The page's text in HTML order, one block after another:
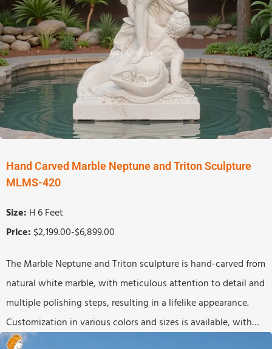
Hand Carved Marble Neptune and Triton Sculpture
MLMS-420
Size: H 6 Feet
Price: $2,199.00-$6,899.00
The Marble Neptune and Triton sculpture is hand-carved from
natural white marble, with meticulous attention to detail and
multiple polishing steps, resulting in a lifelike appearance.
Customization in various colors and sizes is available, with
worldwide shipping.